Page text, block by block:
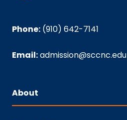
Phone: (910) 642-7141
Email:admission@sccnc.edu
About